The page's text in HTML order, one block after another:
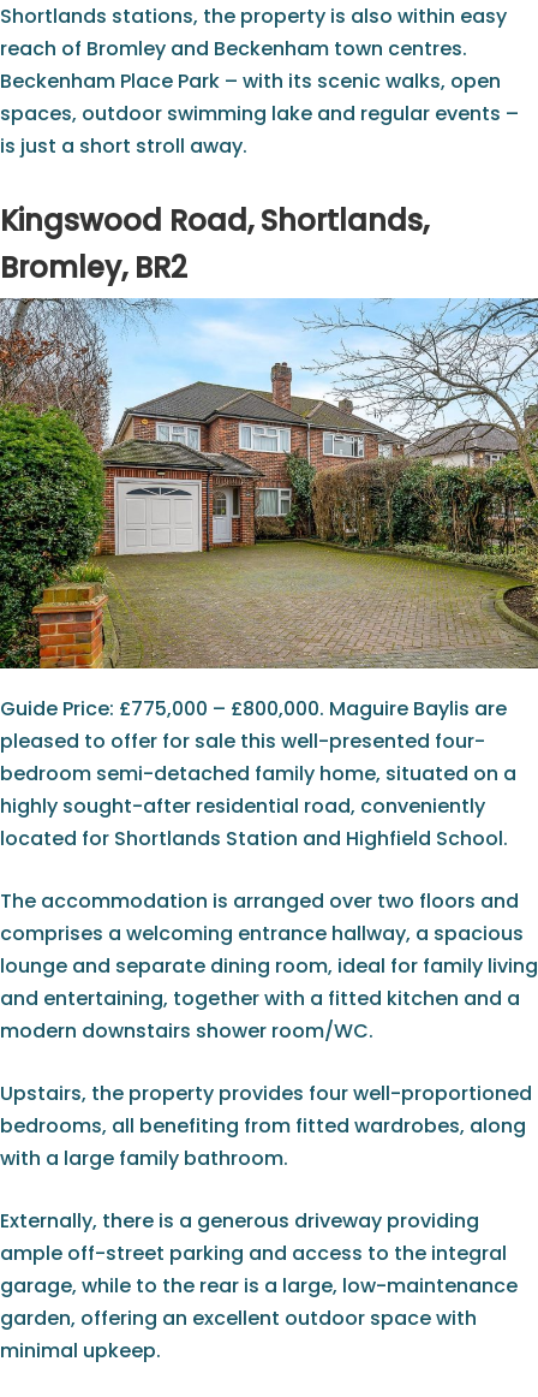
Shortlands stations, the property is also within easy
reach of Bromley and Beckenham town centres.
Beckenham Place Park – with its scenic walks, open
spaces, outdoor swimming lake and regular events –
is just a short stroll away.
Kingswood Road, Shortlands,
Bromley, BR2
Guide Price: £775,000 – £800,000. Maguire Baylis are
pleased to offer for sale this well-presented four-
bedroom semi-detached family home, situated on a
highly sought-after residential road, conveniently
located for Shortlands Station and Highfield School.
The accommodation is arranged over two floors and
comprises a welcoming entrance hallway, a spacious
lounge and separate dining room, ideal for family living
and entertaining, together with a fitted kitchen and a
modern downstairs shower room/WC.
Upstairs, the property provides four well-proportioned
bedrooms, all benefiting from fitted wardrobes, along
with a large family bathroom.
Externally, there is a generous driveway providing
ample off-street parking and access to the integral
garage, while to the rear is a large, low-maintenance
garden, offering an excellent outdoor space with
minimal upkeep.